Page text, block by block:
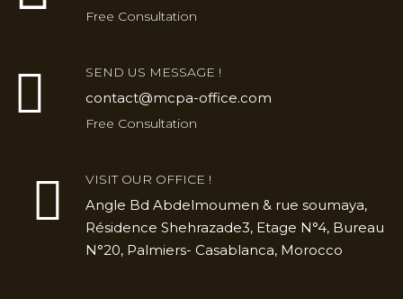
Free Consultation
SEND US MESSAGE !
contact@mcpa-office.com
Free Consultation
VISIT OUR OFFICE !
Angle Bd Abdelmoumen & rue soumaya,
Résidence Shehrazade3, Etage N°4, Bureau
N°20, Palmiers- Casablanca, Morocco